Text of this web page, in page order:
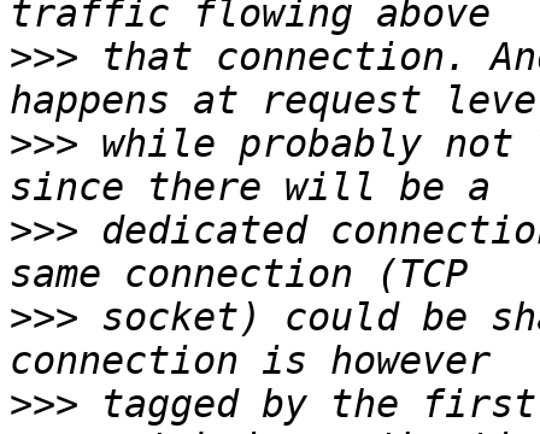
>>> that connection.
>>> while probably not
>>> dedicated
>>> socket) could be
>>> tagged by the